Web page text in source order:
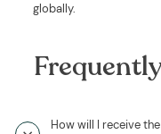
globally.
How will I receive